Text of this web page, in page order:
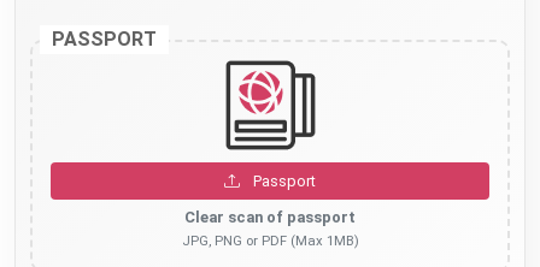
PASSPORT
Passport
Clear scan of passport
JPG, PNG or PDF (Max 1MB)